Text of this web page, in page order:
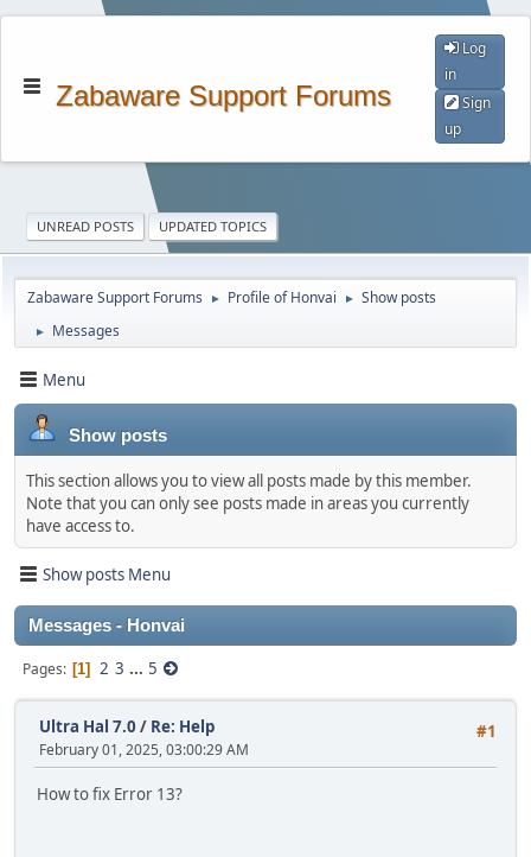
Zabaware Support Forums
Log
in
Sign
up
UNREAD POSTS UPDATED TOPICS
Zabaware Support Forums ► Profile of Honvai ► Show posts
► Messages
Menu
Show posts
This section allows you to view all posts made by this member.
Note that you can only see posts made in areas you currently
have access to.
Show posts Menu
Messages - Honvai
Pages 1 2 3 ... 5
#1
Ultra Hal 7.0 / Re: Help
February 01, 2025, 03:00:29 AM
How to fix Error 13?